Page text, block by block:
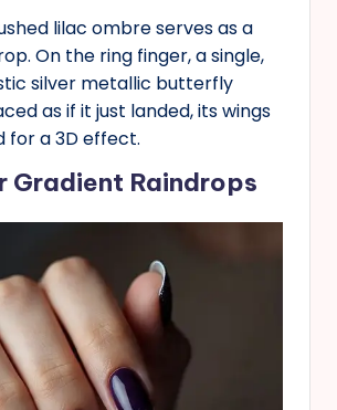
lilac ombre serves as a
On the ring finger, a single,
silver metallic butterfly
as if it just landed, its wings
for a 3D effect.
Gradient Raindrops